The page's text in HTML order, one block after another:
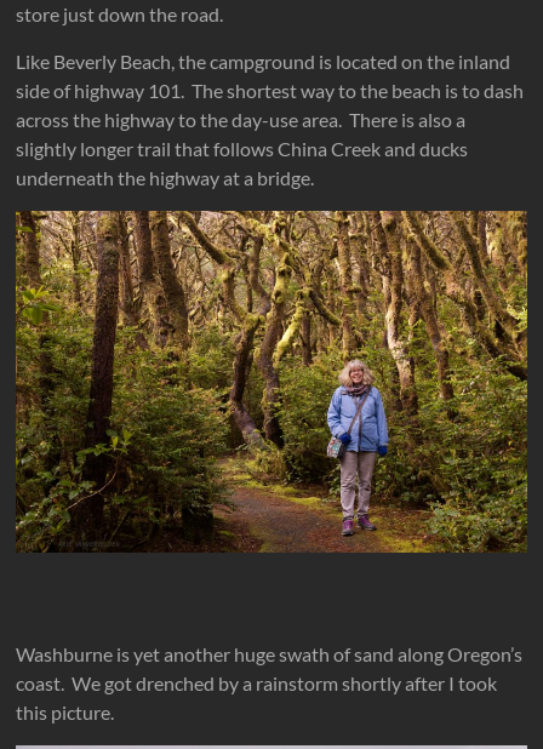
store just down the road.
Like Beverly Beach, the campground is located on the inland
side of highway 101. The shortest way to the beach is to dash
across the highway to the day-use area. There is also a
slightly longer trail that follows China Creek and ducks
underneath the highway at a bridge.
Washburne is yet another huge swath of sand along Oregon’s
coast. We got drenched by a rainstorm shortly after I took
this picture.